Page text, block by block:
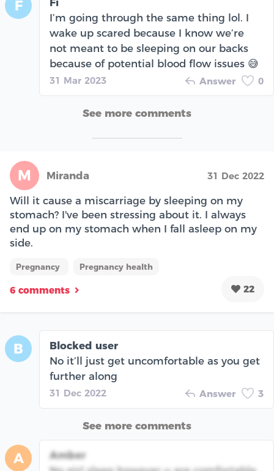
F
Fi
I’m going through the same thing lol. I
wake up scared because I know we’re
not meant to be sleeping on our backs
because of potential blood flow issues 😅
31 Mar 2023 Answer 0
See more comments
M Miranda 31 Dec 2022
Will it cause a miscarriage by sleeping on my
stomach? I've been stressing about it. I always
end up on my stomach when I fall asleep on my
side.
Pregnancy Pregnancy health
6 comments 22
B
Blocked user
No it’ll just get uncomfortable as you get
further along
31 Dec 2022 Answer 3
See more comments
A
Amber